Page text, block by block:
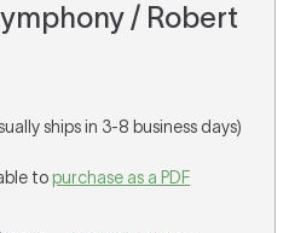
/ Robert
ships in 3-8 business days)
to purchase as a PDF